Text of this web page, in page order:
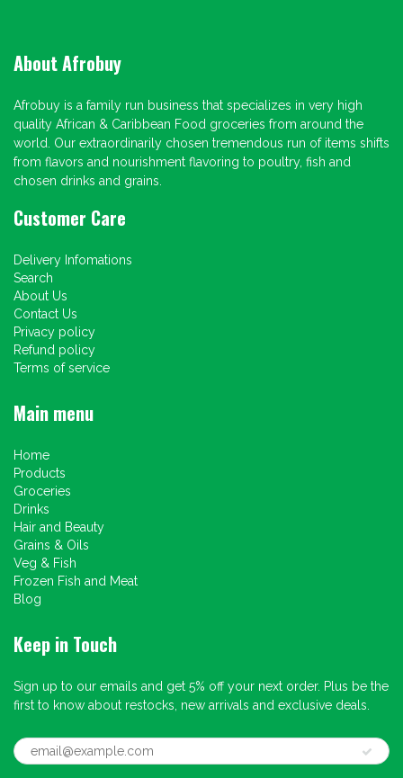
About Afrobuy
Afrobuy is a family run business that specializes in very high
quality African & Caribbean Food groceries from around the
world. Our extraordinarily chosen tremendous run of items shifts
from flavors and nourishment flavoring to poultry, fish and
chosen drinks and grains.
Customer Care
Delivery Infomations
Search
About Us
Contact Us
Privacy policy
Refund policy
Terms of service
Main menu
Home
Products
Groceries
Drinks
Hair and Beauty
Grains & Oils
Veg & Fish
Frozen Fish and Meat
Blog
Keep in Touch
Sign up to our emails and get 5% off your next order. Plus be the
first to know about restocks, new arrivals and exclusive deals.